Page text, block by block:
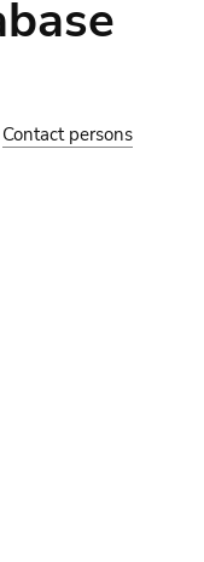
Contact persons